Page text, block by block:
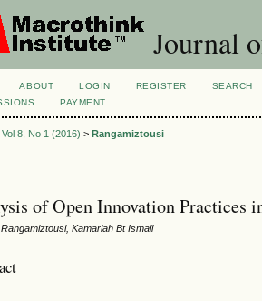
Journal
ABOUT LOGIN REGISTER SEARCH
PAYMENT
Vol 8, No 1 (2016) >Rangamiztousi
of Open Innovation Practices
Kamariah Bt Ismail